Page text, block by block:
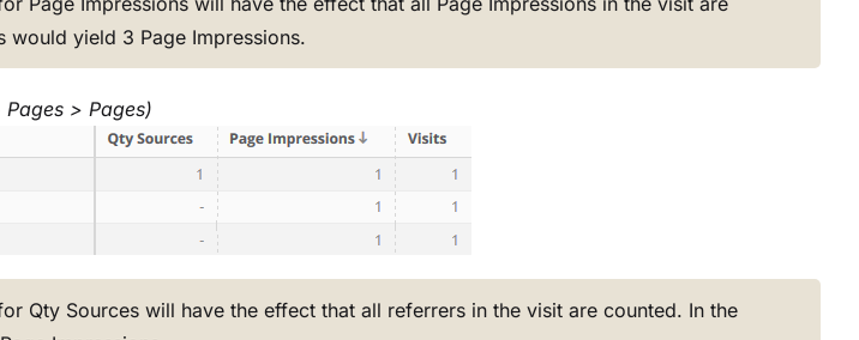
would yield 3 Page Impressions.
> Pages)
Qty Sources will have the effect that all referrers in the visit are counted. In the